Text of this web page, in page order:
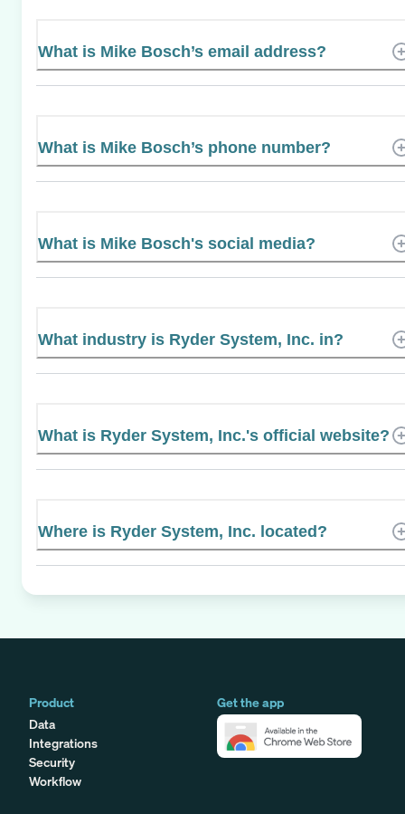
What is Mike Bosch’s email address?
What is Mike Bosch’s phone number?
What is Mike Bosch's social media?
What industry is Ryder System, Inc. in?
What is Ryder System, Inc.'s official website?
Where is Ryder System, Inc. located?
Product
Data
Integrations
Security
Workflow
Get the app